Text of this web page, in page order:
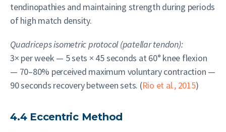
tendinopathies and maintaining strength during periods
of high match density.
Quadriceps isometric protocol (patellar tendon):
3× per week — 5 sets × 45 seconds at 60° knee flexion
— 70–80% perceived maximum voluntary contraction —
90 seconds recovery between sets. (Rio et al., 2015)
4.4 Eccentric Method